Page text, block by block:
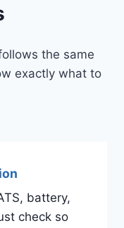
the same
exactly what to
battery,
check so